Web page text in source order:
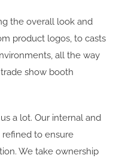
the overall look and
product logos, to casts
all the way
show booth
a lot. Our internal and
to ensure
We take ownership